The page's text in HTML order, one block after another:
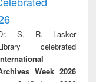
: a practical
business &
communication
S. R. Lasker
celebrated
Week 2026